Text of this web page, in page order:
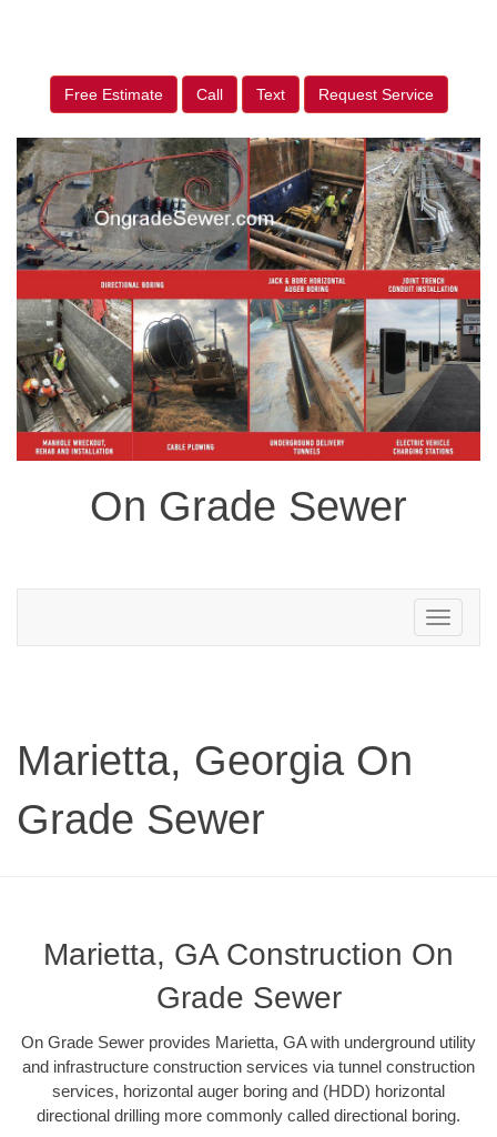
Free Estimate Call Text Request Service
On Grade Sewer
Toggle
navigation
Marietta, Georgia On
Grade Sewer
Marietta, GA Construction On
Grade Sewer
On Grade Sewer provides Marietta, GA with underground utility
and infrastructure construction services via tunnel construction
services, horizontal auger boring and (HDD) horizontal
directional drilling more commonly called directional boring.